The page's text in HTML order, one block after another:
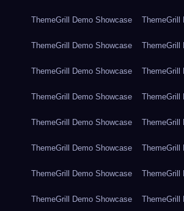
ThemeGrill Demo Showcase ThemeGrill
ThemeGrill Demo Showcase ThemeGrill
ThemeGrill Demo Showcase ThemeGrill
ThemeGrill Demo Showcase ThemeGrill
ThemeGrill Demo Showcase ThemeGrill
ThemeGrill Demo Showcase ThemeGrill
ThemeGrill Demo Showcase ThemeGrill
ThemeGrill Demo Showcase ThemeGrill